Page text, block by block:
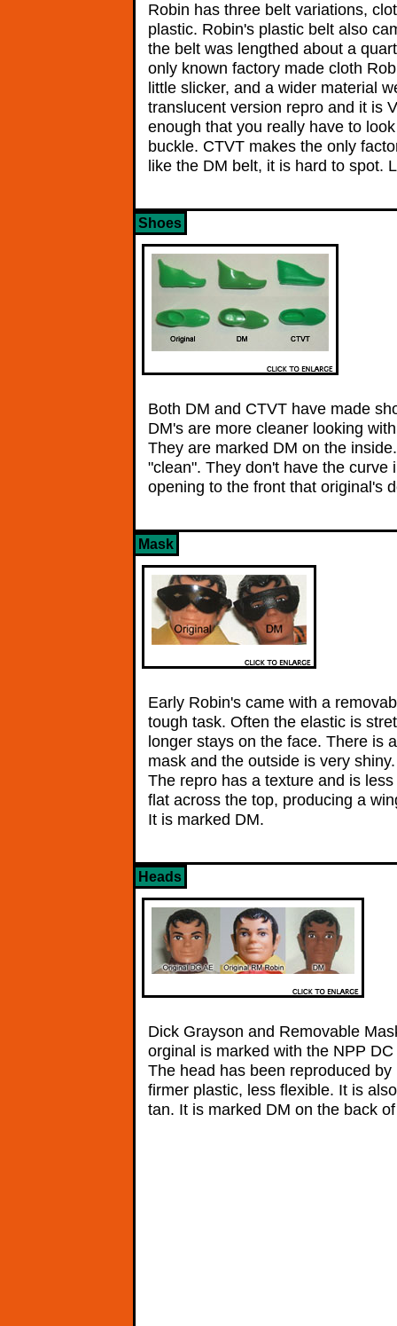
Robin has three belt variations,
plastic. Robin's plastic belt also
the belt was lengthed about a
only known factory made cloth
little slicker, and a wider material
translucent version repro and it is
enough that you really have to
buckle. CTVT makes the only
like the DM belt, it is hard to spot.
Shoes
Both DM and CTVT have made
DM's are more cleaner looking
They are marked DM on the
"clean". They don't have the
opening to the front that original's
Mask
Early Robin's came with a
tough task. Often the elastic is
longer stays on the face. There is
mask and the outside is very
The repro has a texture and is
flat across the top, producing a
It is marked DM.
Heads
Dick Grayson and Removable
orginal is marked with the NPP
The head has been reproduced
firmer plastic, less flexible. It is
tan. It is marked DM on the back